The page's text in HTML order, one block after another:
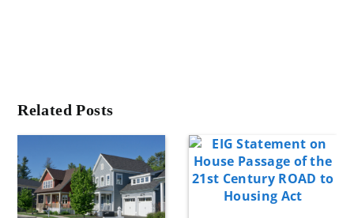
Related Posts